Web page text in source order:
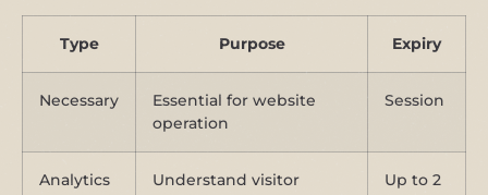
Type Purpose Expiry
Necessary
Essential for website
operation
Session
Analytics
Understand visitor
Up to 2